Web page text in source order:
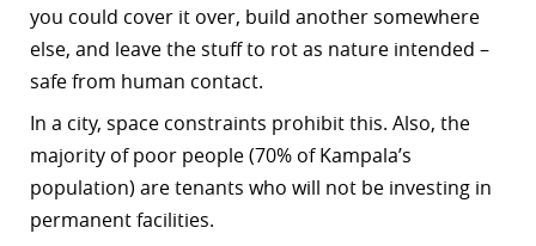
you could cover it over, build another somewhere
else, and leave the stuff to rot as nature intended –
safe from human contact.
In a city, space constraints prohibit this. Also, the
majority of poor people (70% of Kampala’s
population) are tenants who will not be investing in
permanent facilities.